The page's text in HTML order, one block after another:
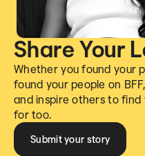
Share Your
Whether you found your
found your people on
and inspire others to find
for too.
Submit your story